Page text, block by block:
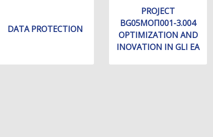
DATA PROTECTION
PROJECT
BG05МОП001-3.004
OPTIMIZATION AND
INOVATION IN GLI EA